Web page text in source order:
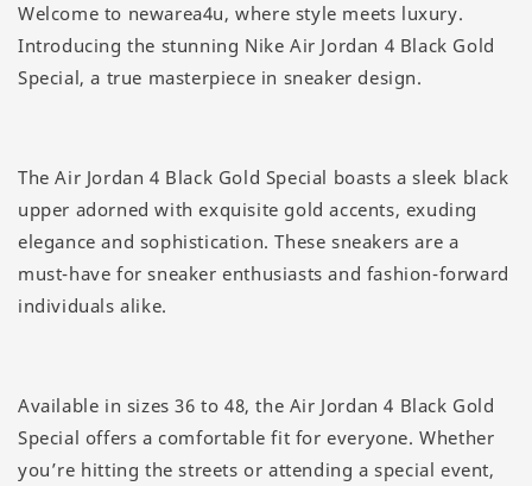
Welcome to newarea4u, where style meets luxury.
Introducing the stunning Nike Air Jordan 4 Black Gold
Special, a true masterpiece in sneaker design.
The Air Jordan 4 Black Gold Special boasts a sleek black
upper adorned with exquisite gold accents, exuding
elegance and sophistication. These sneakers are a
must-have for sneaker enthusiasts and fashion-forward
individuals alike.
Available in sizes 36 to 48, the Air Jordan 4 Black Gold
Special offers a comfortable fit for everyone. Whether
you’re hitting the streets or attending a special event,